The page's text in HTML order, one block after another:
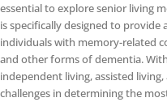
essential to explore senior living
is specifically designed to
individuals with memory-related
and other forms of dementia.
independent living, assisted
challenges in determining the